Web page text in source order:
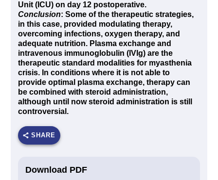
Unit (ICU) on day 12 postoperative.
Conclusion:Some of the therapeutic strategies,
in this case, provided modulating therapy,
overcoming infections, oxygen therapy, and
adequate nutrition. Plasma exchange and
intravenous immunoglobulin (IVIg) are the
therapeutic standard modalities for myasthenia
crisis. In conditions where it is not able to
provide optimal plasma exchange, therapy can
be combined with steroid administration,
although until now steroid administration is still
controversial.
SHARE
Download PDF